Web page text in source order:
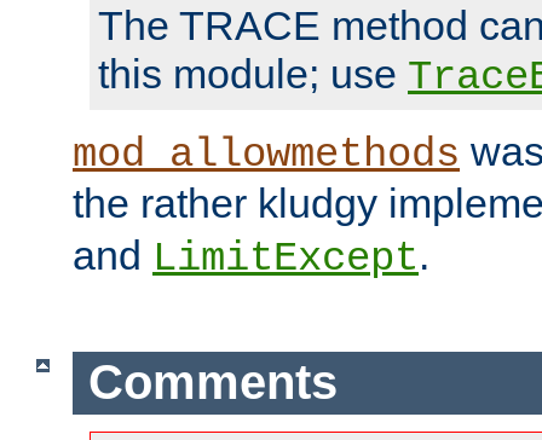
The TRACE method
this module; use
mod_allowmethods
the rather kludgy
and LimitExcept.
Comments